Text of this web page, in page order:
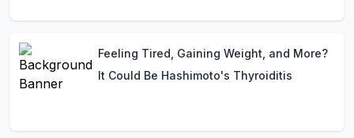
Feeling Tired, Gaining Weight, and More?
It Could Be Hashimoto's Thyroiditis